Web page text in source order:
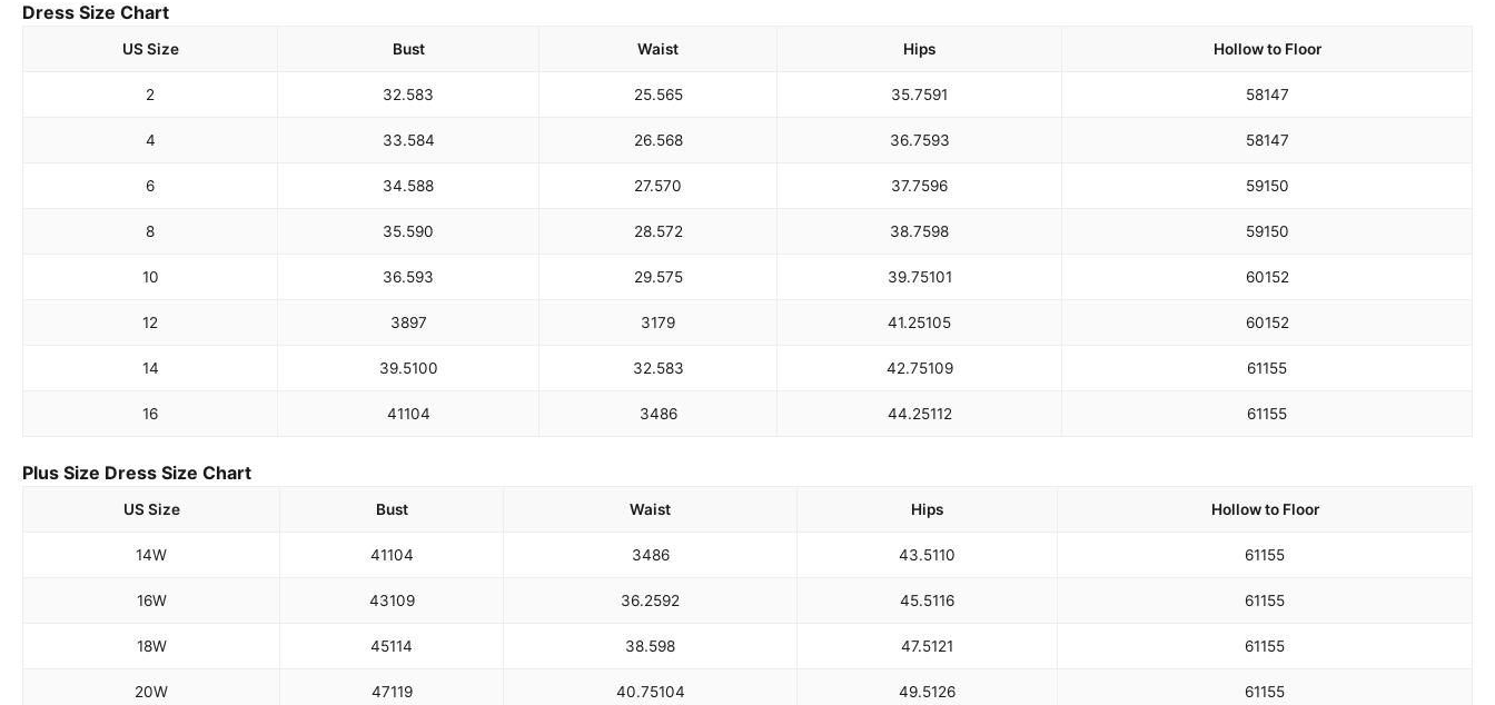
Dress Size Chart
US Size Bust Waist Hips Hollow to Floor
2 32.583 25.565 35.7591 58147
4 33.584 26.568 36.7593 58147
6 34.588 27.570 37.7596 59150
8 35.590 28.572 38.7598 59150
10 36.593 29.575 39.75101 60152
12 3897 3179 41.25105 60152
14 39.5100 32.583 42.75109 61155
16 41104 3486 44.25112 61155
Plus Size Dress Size Chart
US Size Bust Waist Hips Hollow to Floor
14W 41104 3486 43.5110 61155
16W 43109 36.2592 45.5116 61155
18W 45114 38.598 47.5121 61155
20W 47119 40.75104 49.5126 61155